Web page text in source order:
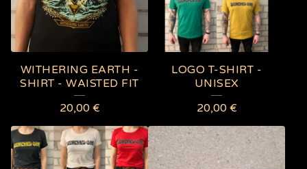
WITHERING EARTH -
SHIRT - WAISTED FIT
20,00 €
LOGO T-SHIRT -
UNISEX
20,00 €